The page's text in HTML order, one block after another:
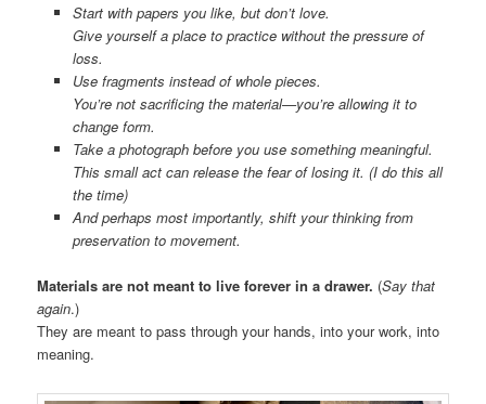
Start with papers you like, but don’t love.
Give yourself a place to practice without the pressure of
loss.
Use fragments instead of whole pieces.
You’re not sacrificing the material—you’re allowing it to
change form.
Take a photograph before you use something meaningful.
This small act can release the fear of losing it. (I do this all
the time)
And perhaps most importantly, shift your thinking from
preservation to movement.
Materials are not meant to live forever in a drawer. (Say that
again.)
They are meant to pass through your hands, into your work, into
meaning.